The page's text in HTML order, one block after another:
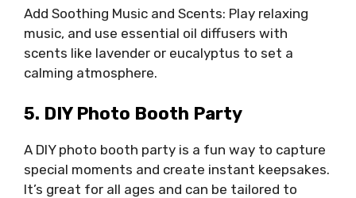
Add Soothing Music and Scents: Play relaxing
music, and use essential oil diffusers with
scents like lavender or eucalyptus to set a
calming atmosphere.
5. DIY Photo Booth Party
A DIY photo booth party is a fun way to capture
special moments and create instant keepsakes.
It’s great for all ages and can be tailored to